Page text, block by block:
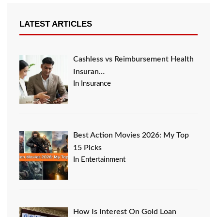
LATEST ARTICLES
Cashless vs Reimbursement Health
Insuran…
In Insurance
Best Action Movies 2026: My Top
15 Picks
In Entertainment
How Is Interest On Gold Loan